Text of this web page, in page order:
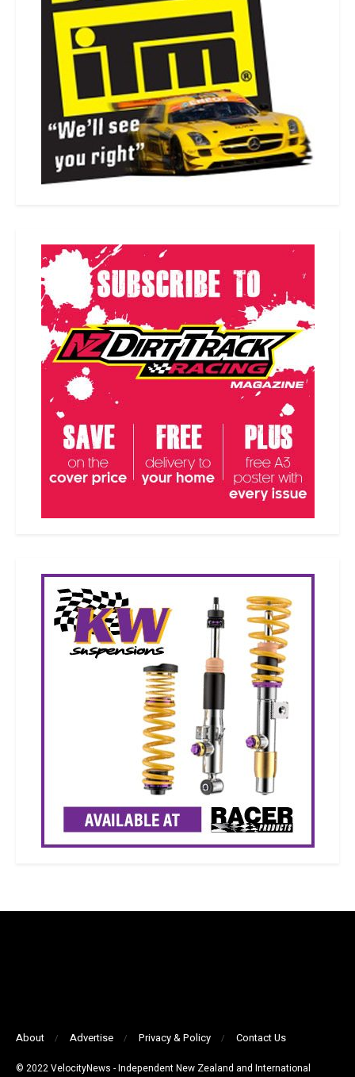
About Advertise Privacy & Policy Contact Us
© 2022 VelocityNews - Independent New Zealand and International